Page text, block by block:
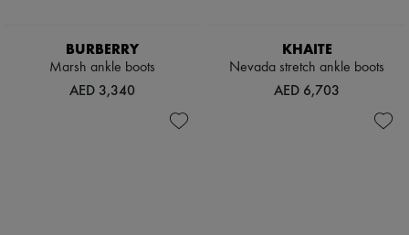
BURBERRY
Marsh ankle boots
AED 3,340
KHAITE
Nevada stretch ankle boots
AED 6,703